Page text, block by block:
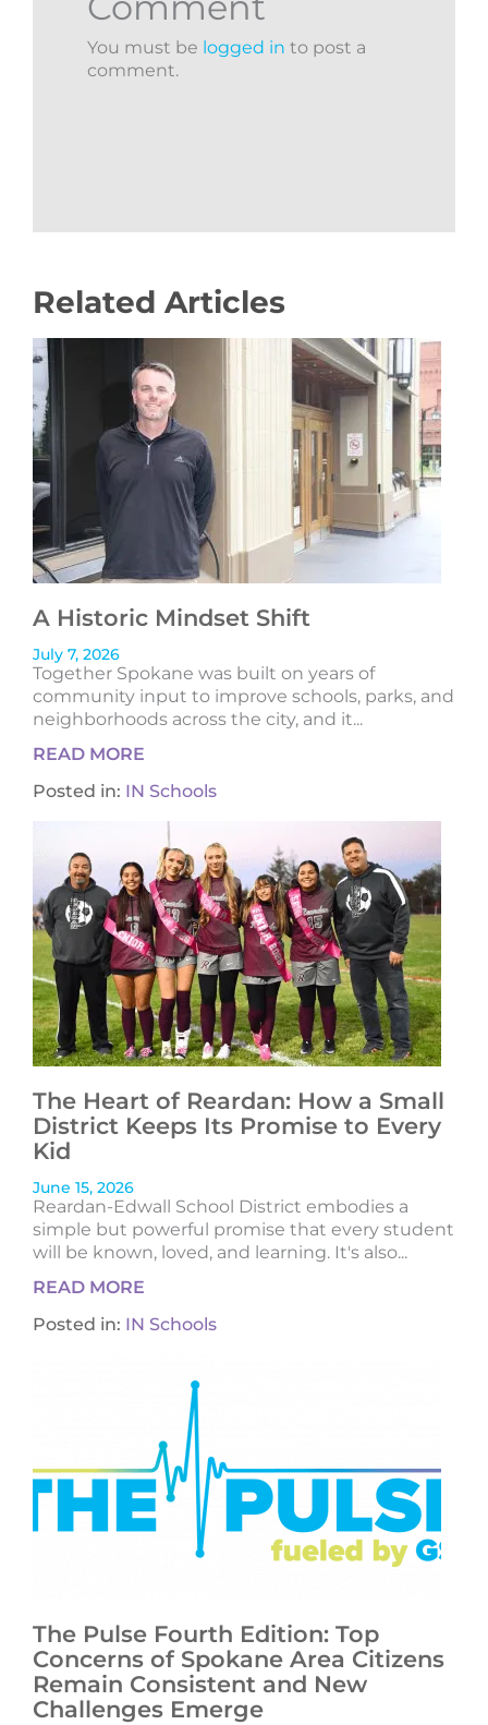
You must be logged in to post a
comment.
Related Articles
A Historic Mindset Shift
July 7, 2026
Together Spokane was built on years of
community input to improve schools, parks, and
neighborhoods across the city, and it...
READ MORE
Posted in: IN Schools
The Heart of Reardan: How a Small
District Keeps Its Promise to Every
Kid
June 15, 2026
Reardan-Edwall School District embodies a
simple but powerful promise that every student
will be known, loved, and learning. It's also...
READ MORE
Posted in: IN Schools
The Pulse Fourth Edition: Top
Concerns of Spokane Area Citizens
Remain Consistent and New
Challenges Emerge